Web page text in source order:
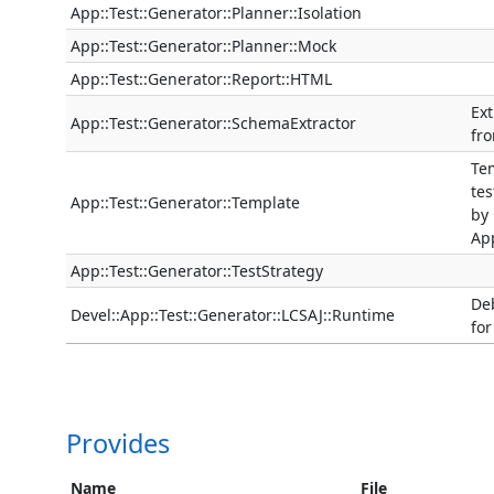
App::Test::Generator::Planner::Isolation
App::Test::Generator::Planner::Mock
App::Test::Generator::Report::HTML
App::Test::Generator::SchemaExtractor
App::Test::Generator::Template
by
App::Test::Generator::TestStrategy
Devel::App::Test::Generator::LCSAJ::Runtime
for
Provides
Name File